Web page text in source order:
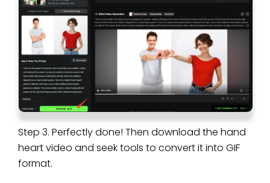
Step 3. Perfectly done! Then download the hand
heart video and seek tools to convert it into GIF
format.